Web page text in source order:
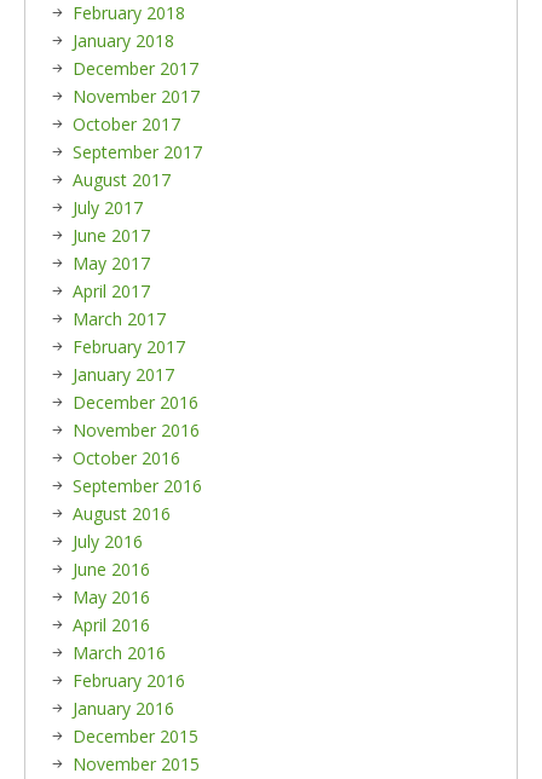
February 2018
January 2018
December 2017
November 2017
October 2017
September 2017
August 2017
July 2017
June 2017
May 2017
April 2017
March 2017
February 2017
January 2017
December 2016
November 2016
October 2016
September 2016
August 2016
July 2016
June 2016
May 2016
April 2016
March 2016
February 2016
January 2016
December 2015
November 2015